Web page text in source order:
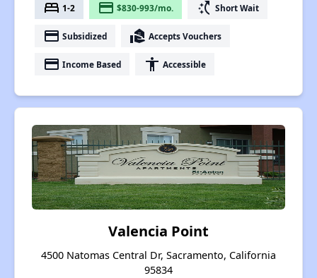
bed 1-2 payment $830-993/mo. switch_access_shortcut Short Wait
payment Subsidized real_estate_agent Accepts Vouchers
payment Income Based accessibility Accessible
Valencia Point
4500 Natomas Central Dr, Sacramento, California
95834